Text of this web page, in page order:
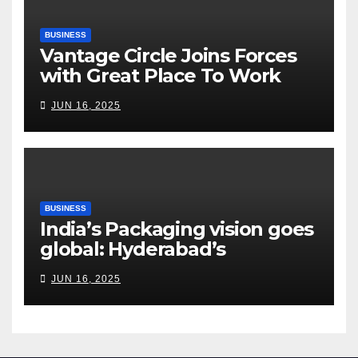
BUSINESS
Vantage Circle Joins Forces
with Great Place To Work
JUN 16, 2025
BUSINESS
India’s Packaging vision goes
global: Hyderabad’s
keynote at UNIDO Global
Meet in Bangkok
JUN 16, 2025